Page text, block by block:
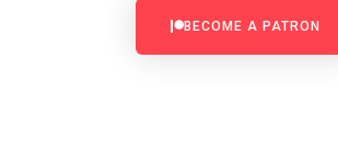
BECOME A PATRON